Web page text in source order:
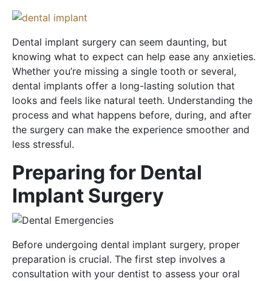
Dental implant surgery can seem daunting, but
knowing what to expect can help ease any anxieties.
Whether you’re missing a single tooth or several,
dental implants offer a long-lasting solution that
looks and feels like natural teeth. Understanding the
process and what happens before, during, and after
the surgery can make the experience smoother and
less stressful.
Preparing for Dental
Implant Surgery
Before undergoing dental implant surgery, proper
preparation is crucial. The first step involves a
consultation with your dentist to assess your oral